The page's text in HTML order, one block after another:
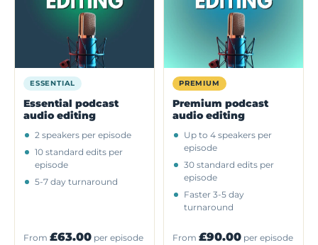
ESSENTIAL
Essential podcast
audio editing
2 speakers per episode
10 standard edits per
episode
5-7 day turnaround
From £63.00 per episode
PREMIUM
Premium podcast
audio editing
Up to 4 speakers per
episode
30 standard edits per
episode
Faster 3-5 day
turnaround
From £90.00 per episode